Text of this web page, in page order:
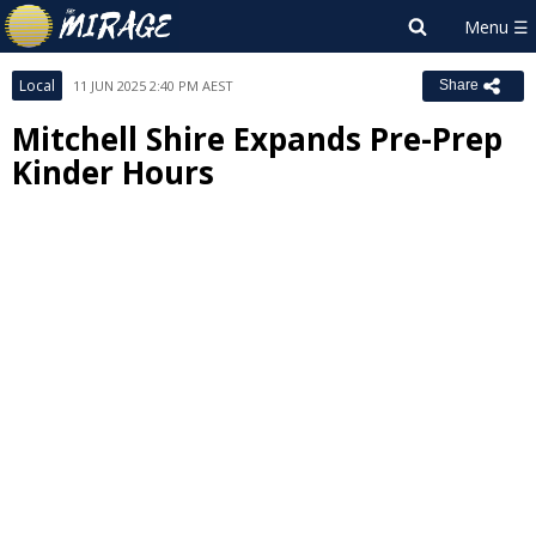
Local 11 JUN 2025 2:40 PM AEST Share
Mitchell Shire Expands Pre-Prep
Kinder Hours